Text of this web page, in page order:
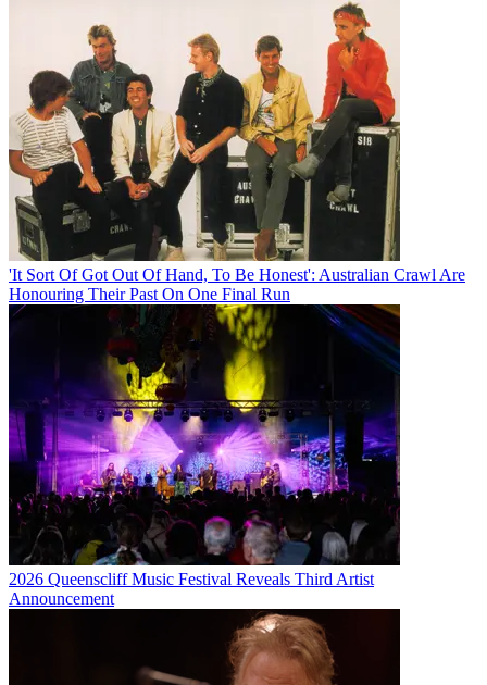
'It Sort Of Got Out Of Hand, To Be Honest': Australian Crawl Are
Honouring Their Past On One Final Run
2026 Queenscliff Music Festival Reveals Third Artist
Announcement